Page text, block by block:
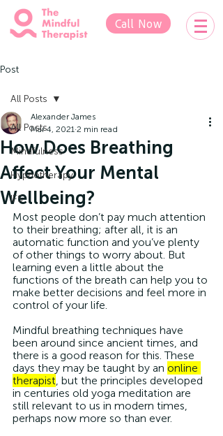
Call Now
Post
All Posts
Mindfulness
Hypnotherapy
IFS
All Posts
How Does Breathing
Affect Your Mental
Wellbeing?
Alexander James
Mar 4, 2021 2 min read
Most people don’t pay much attention
to their breathing; after all, it is an
automatic function and you’ve plenty
of other things to worry about. But
learning even a little about the
functions of the breath can help you to
make better decisions and feel more in
control of your life.
Mindful breathing techniques have
been around since ancient times, and
there is a good reason for this. These
days they may be taught by an online
therapist, but the principles developed
in centuries old yoga meditation are
still relevant to us in modern times,
perhaps now more so than ever.